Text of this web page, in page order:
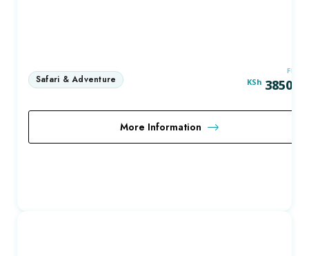
FROM
KSh 3850.00
More Information